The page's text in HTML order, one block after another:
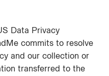
Data Privacy
commits to resolve
and our collection or
transferred to the